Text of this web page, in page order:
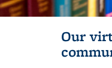
Our